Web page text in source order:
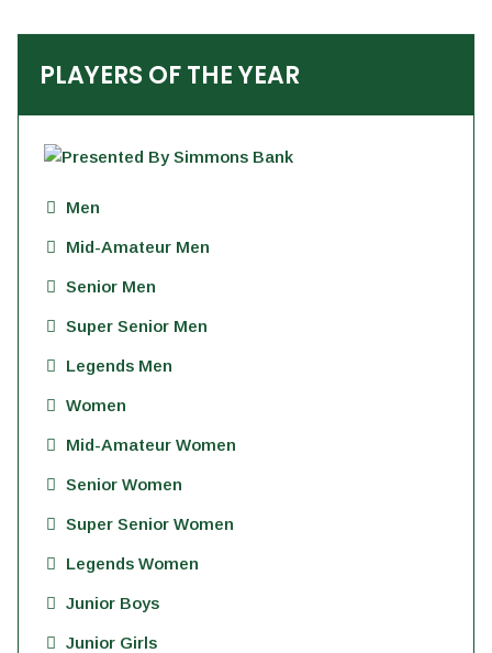
PLAYERS OF THE YEAR
Men
Mid-Amateur Men
Senior Men
Super Senior Men
Legends Men
Women
Mid-Amateur Women
Senior Women
Super Senior Women
Legends Women
Junior Boys
Junior Girls